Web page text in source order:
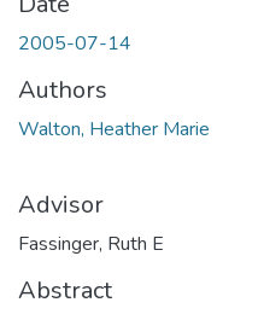
2005-07-14
Authors
Walton, Heather Marie
Advisor
Fassinger, Ruth E
Abstract